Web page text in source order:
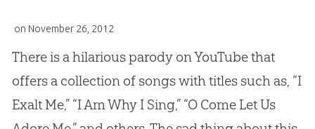
on November 26, 2012
There is a hilarious parody on YouTube that
offers a collection of songs with titles such as, “I
Exalt Me,” “I Am Why I Sing,” “O Come Let Us